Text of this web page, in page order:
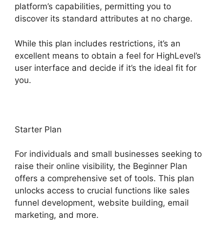
platform’s capabilities, permitting you to
discover its standard attributes at no charge.
While this plan includes restrictions, it’s an
excellent means to obtain a feel for HighLevel’s
user interface and decide if it’s the ideal fit for
you.
Starter Plan
For individuals and small businesses seeking to
raise their online visibility, the Beginner Plan
offers a comprehensive set of tools. This plan
unlocks access to crucial functions like sales
funnel development, website building, email
marketing, and more.